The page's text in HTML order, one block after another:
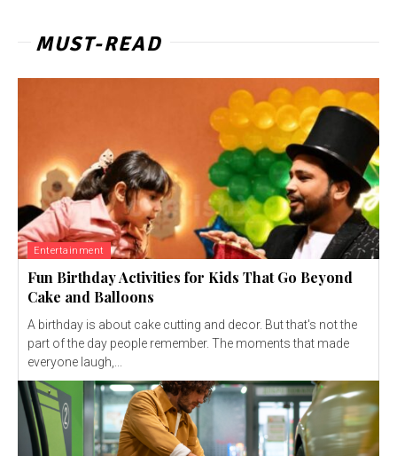
MUST-READ
Entertainment
Fun Birthday Activities for Kids That Go Beyond
Cake and Balloons
A birthday is about cake cutting and decor. But that's not the
part of the day people remember. The moments that made
everyone laugh,...